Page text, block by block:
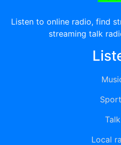
Listen to online radio, find
streaming talk
Talk
Local